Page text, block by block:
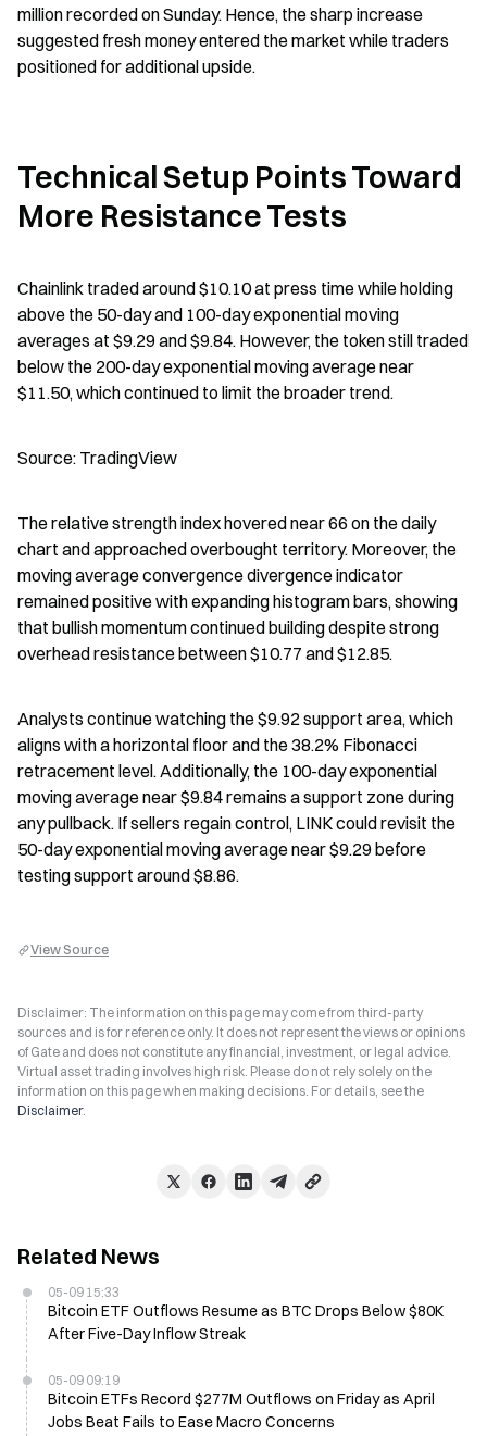
million recorded on Sunday. Hence, the sharp increase
suggested fresh money entered the market while traders
positioned for additional upside.
Technical Setup Points Toward
More Resistance Tests
Chainlink traded around $10.10 at press time while holding
above the 50-day and 100-day exponential moving
averages at $9.29 and $9.84. However, the token still traded
below the 200-day exponential moving average near
$11.50, which continued to limit the broader trend.
Source: TradingView
The relative strength index hovered near 66 on the daily
chart and approached overbought territory. Moreover, the
moving average convergence divergence indicator
remained positive with expanding histogram bars, showing
that bullish momentum continued building despite strong
overhead resistance between $10.77 and $12.85.
Analysts continue watching the $9.92 support area, which
aligns with a horizontal floor and the 38.2% Fibonacci
retracement level. Additionally, the 100-day exponential
moving average near $9.84 remains a support zone during
any pullback. If sellers regain control, LINK could revisit the
50-day exponential moving average near $9.29 before
testing support around $8.86.
View Source
Disclaimer: The information on this page may come from third-party
sources and is for reference only. It does not represent the views or opinions
of Gate and does not constitute any financial, investment, or legal advice.
Virtual asset trading involves high risk. Please do not rely solely on the
information on this page when making decisions. For details, see the
Disclaimer.
Related News
05-09 15:33
Bitcoin ETF Outflows Resume as BTC Drops Below $80K
After Five-Day Inflow Streak
05-09 09:19
Bitcoin ETFs Record $277M Outflows on Friday as April
Jobs Beat Fails to Ease Macro Concerns